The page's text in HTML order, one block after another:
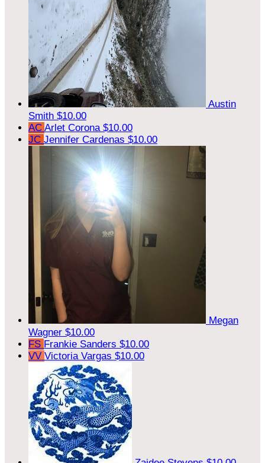
Austin
Smith $10.00
AC Arlet Corona $10.00
JC Jennifer Cardenas $10.00
Megan
Wagner $10.00
FS Frankie Sanders $10.00
VV Victoria Vargas $10.00